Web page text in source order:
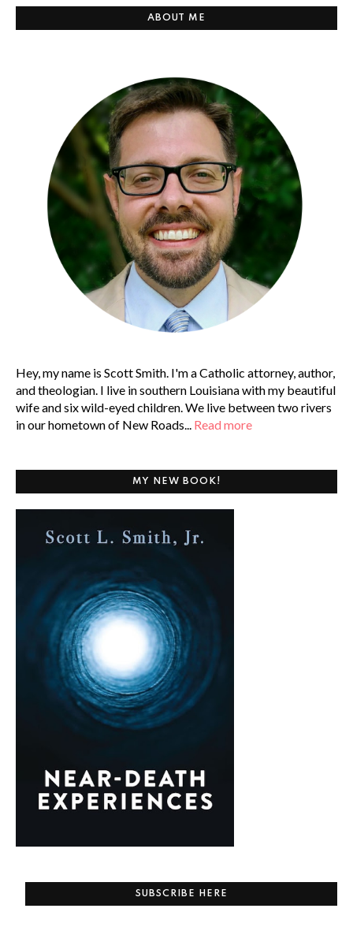
ABOUT ME
Hey, my name is Scott Smith. I'm a Catholic attorney, author,
and theologian. I live in southern Louisiana with my beautiful
wife and six wild-eyed children. We live between two rivers
in our hometown of New Roads... Read more
MY NEW BOOK!
SUBSCRIBE HERE